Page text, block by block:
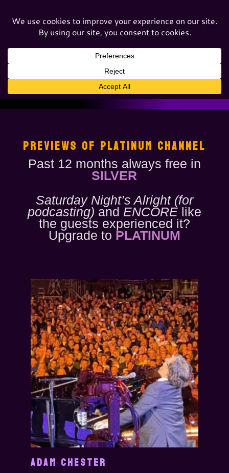
PREVIEWS OF PLATINUM CHANNEL
Past 12 months always free in
SILVER
Saturday Night’s Alright (for
podcasting) and ENCORE like
the guests experienced it?
Upgrade to PLATINUM
ADAM CHESTER